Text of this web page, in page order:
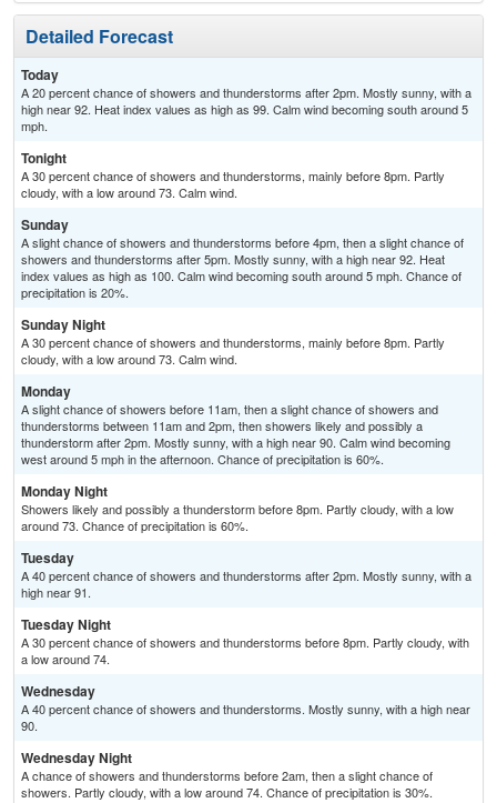
Detailed Forecast
Today
A 20 percent chance of showers and thunderstorms after 2pm. Mostly sunny, with a
high near 92. Heat index values as high as 99. Calm wind becoming south around 5
mph.
Tonight
A 30 percent chance of showers and thunderstorms, mainly before 8pm. Partly
cloudy, with a low around 73. Calm wind.
Sunday
A slight chance of showers and thunderstorms before 4pm, then a slight chance of
showers and thunderstorms after 5pm. Mostly sunny, with a high near 92. Heat
index values as high as 100. Calm wind becoming south around 5 mph. Chance of
precipitation is 20%.
Sunday Night
A 30 percent chance of showers and thunderstorms, mainly before 8pm. Partly
cloudy, with a low around 73. Calm wind.
Monday
A slight chance of showers before 11am, then a slight chance of showers and
thunderstorms between 11am and 2pm, then showers likely and possibly a
thunderstorm after 2pm. Mostly sunny, with a high near 90. Calm wind becoming
west around 5 mph in the afternoon. Chance of precipitation is 60%.
Monday Night
Showers likely and possibly a thunderstorm before 8pm. Partly cloudy, with a low
around 73. Chance of precipitation is 60%.
Tuesday
A 40 percent chance of showers and thunderstorms after 2pm. Mostly sunny, with a
high near 91.
Tuesday Night
A 30 percent chance of showers and thunderstorms before 8pm. Partly cloudy, with
a low around 74.
Wednesday
A 40 percent chance of showers and thunderstorms. Mostly sunny, with a high near
90.
Wednesday Night
A chance of showers and thunderstorms before 2am, then a slight chance of
showers. Partly cloudy, with a low around 74. Chance of precipitation is 30%.